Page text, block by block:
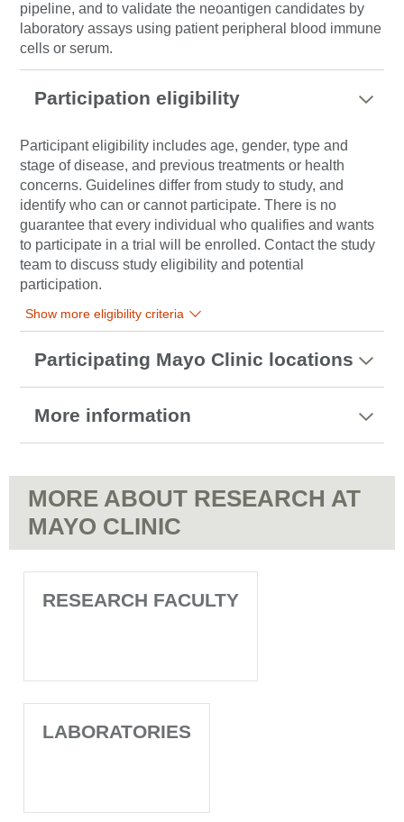
pipeline, and to validate the neoantigen candidates by
laboratory assays using patient peripheral blood immune
cells or serum.
Participation eligibility
Participant eligibility includes age, gender, type and
stage of disease, and previous treatments or health
concerns. Guidelines differ from study to study, and
identify who can or cannot participate. There is no
guarantee that every individual who qualifies and wants
to participate in a trial will be enrolled. Contact the study
team to discuss study eligibility and potential
participation.
Show more eligibility criteria
Participating Mayo Clinic locations
More information
MORE ABOUT RESEARCH AT
MAYO CLINIC
RESEARCH FACULTY
LABORATORIES